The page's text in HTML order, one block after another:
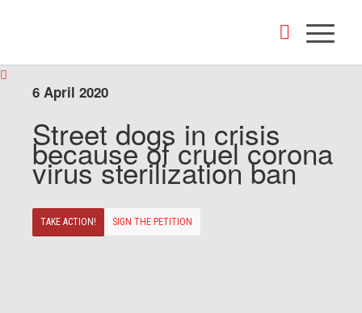
6 April 2020
Street dogs in crisis
because of cruel corona
virus sterilization ban
TAKE ACTION! SIGN THE PETITION